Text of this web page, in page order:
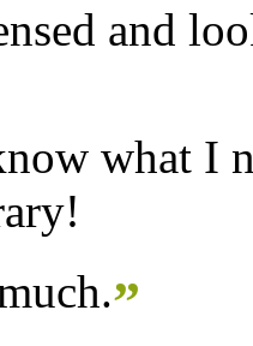
and
what I
”